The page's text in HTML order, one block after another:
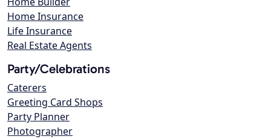
Home Insurance
Life Insurance
Real Estate Agents
Party/Celebrations
Caterers
Greeting Card Shops
Party Planner
Photographer